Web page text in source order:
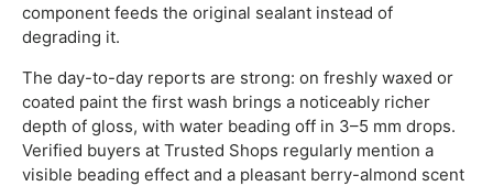
component feeds the original sealant instead of
degrading it.
The day-to-day reports are strong: on freshly waxed or
coated paint the first wash brings a noticeably richer
depth of gloss, with water beading off in 3–5 mm drops.
Verified buyers at Trusted Shops regularly mention a
visible beading effect and a pleasant berry-almond scent